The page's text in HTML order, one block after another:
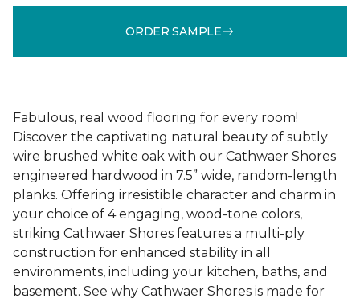
ORDER SAMPLE
Fabulous, real wood flooring for every room!
Discover the captivating natural beauty of subtly
wire brushed white oak with our Cathwaer Shores
engineered hardwood in 7.5” wide, random-length
planks. Offering irresistible character and charm in
your choice of 4 engaging, wood-tone colors,
striking Cathwaer Shores features a multi-ply
construction for enhanced stability in all
environments, including your kitchen, baths, and
basement. See why Cathwaer Shores is made for